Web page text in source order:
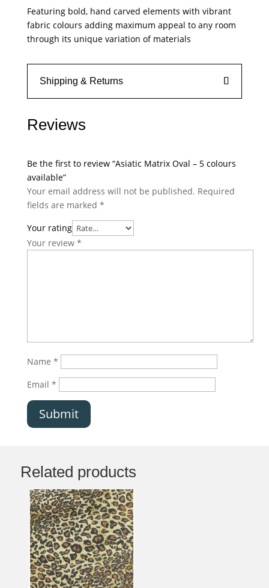
available
quantity
Featuring bold, hand carved elements with vibrant
fabric colours adding maximum appeal to any room
through its unique variation of materials
Shipping & Returns
Reviews
Be the first to review “Asiatic Matrix Oval – 5 colours
available”
Your email address will not be published. Required
fields are marked *
Your rating
Your review *
Name *
Email *
Submit
Related products